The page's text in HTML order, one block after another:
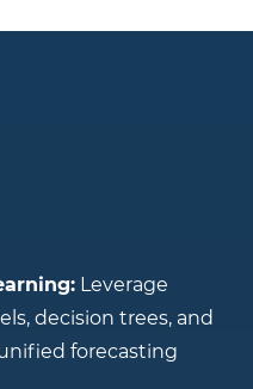
Leverage
decision trees, and
forecasting